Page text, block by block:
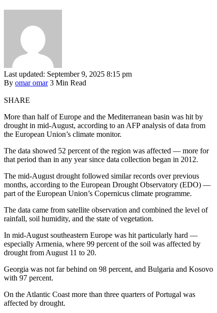
Last updated: September 9, 2025 8:15 pm
By omar omar 3 Min Read
SHARE
More than half of Europe and the Mediterranean basin was hit by
drought in mid-August, according to an AFP analysis of data from
the European Union’s climate monitor.
The data showed 52 percent of the region was affected — more for
that period than in any year since data collection began in 2012.
The mid-August drought followed similar records over previous
months, according to the European Drought Observatory (EDO) —
part of the European Union’s Copernicus climate programme.
The data came from satellite observation and combined the level of
rainfall, soil humidity, and the state of vegetation.
In mid-August southeastern Europe was hit particularly hard —
especially Armenia, where 99 percent of the soil was affected by
drought from August 11 to 20.
Georgia was not far behind on 98 percent, and Bulgaria and Kosovo
with 97 percent.
On the Atlantic Coast more than three quarters of Portugal was
affected by drought.